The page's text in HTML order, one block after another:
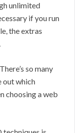
unlimited
if you run
the extras
so many
out which
choosing a web